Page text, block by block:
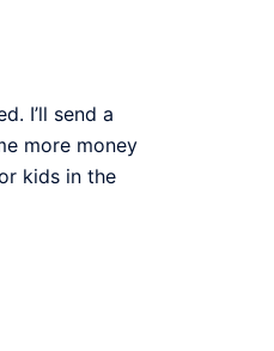
I’ll send a
more money
kids in the